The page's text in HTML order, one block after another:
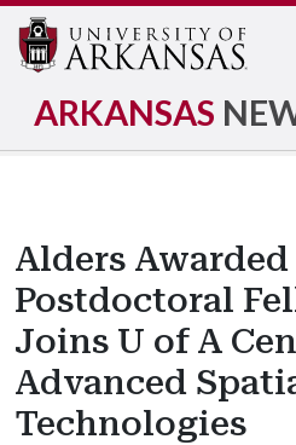
ARKANSAS
Alders Awarded
Postdoctoral
Joins U of A
Advanced
Technologies